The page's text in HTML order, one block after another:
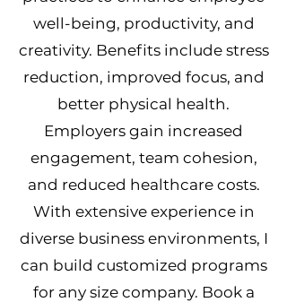
well-being, productivity, and
creativity. Benefits include stress
reduction, improved focus, and
better physical health.
Employers gain increased
engagement, team cohesion,
and reduced healthcare costs.
With extensive experience in
diverse business environments, I
can build customized programs
for any size company. Book a